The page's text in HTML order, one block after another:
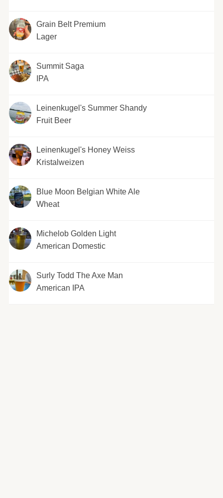
Grain Belt Premium
Lager
Summit Saga
IPA
Leinenkugel's Summer Shandy
Fruit Beer
Leinenkugel's Honey Weiss
Kristalweizen
Blue Moon Belgian White Ale
Wheat
Michelob Golden Light
American Domestic
Surly Todd The Axe Man
American IPA